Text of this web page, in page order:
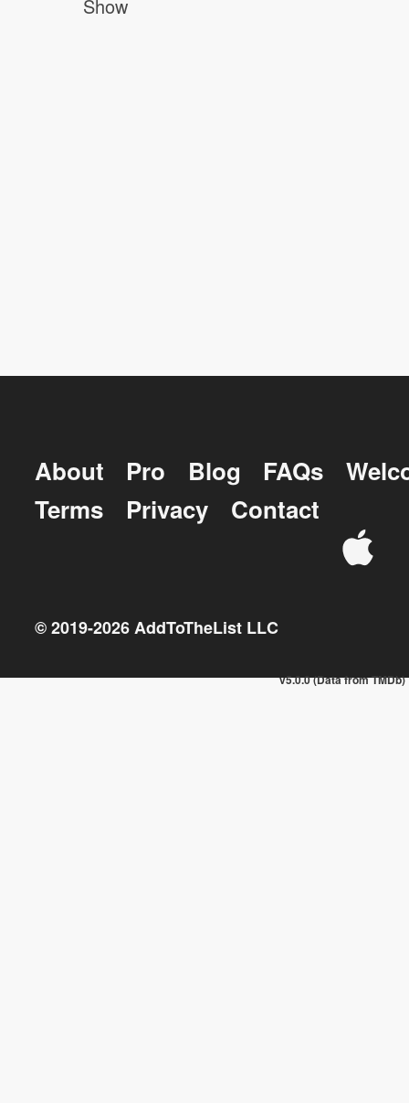
Show
About Pro Blog FAQs
Terms
Privacy Contact
© 2019-2026AddToTheList LLC
v5.0.0 (Data from TMDb)